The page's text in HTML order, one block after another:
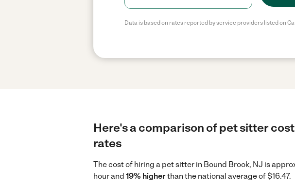
Data is based on rates reported by service providers listed on
Here's a comparison of pet sitter
rates
The cost of hiring a pet sitter in Bound Brook, NJ is
hour and 19% higherthan the national average of $16.47.